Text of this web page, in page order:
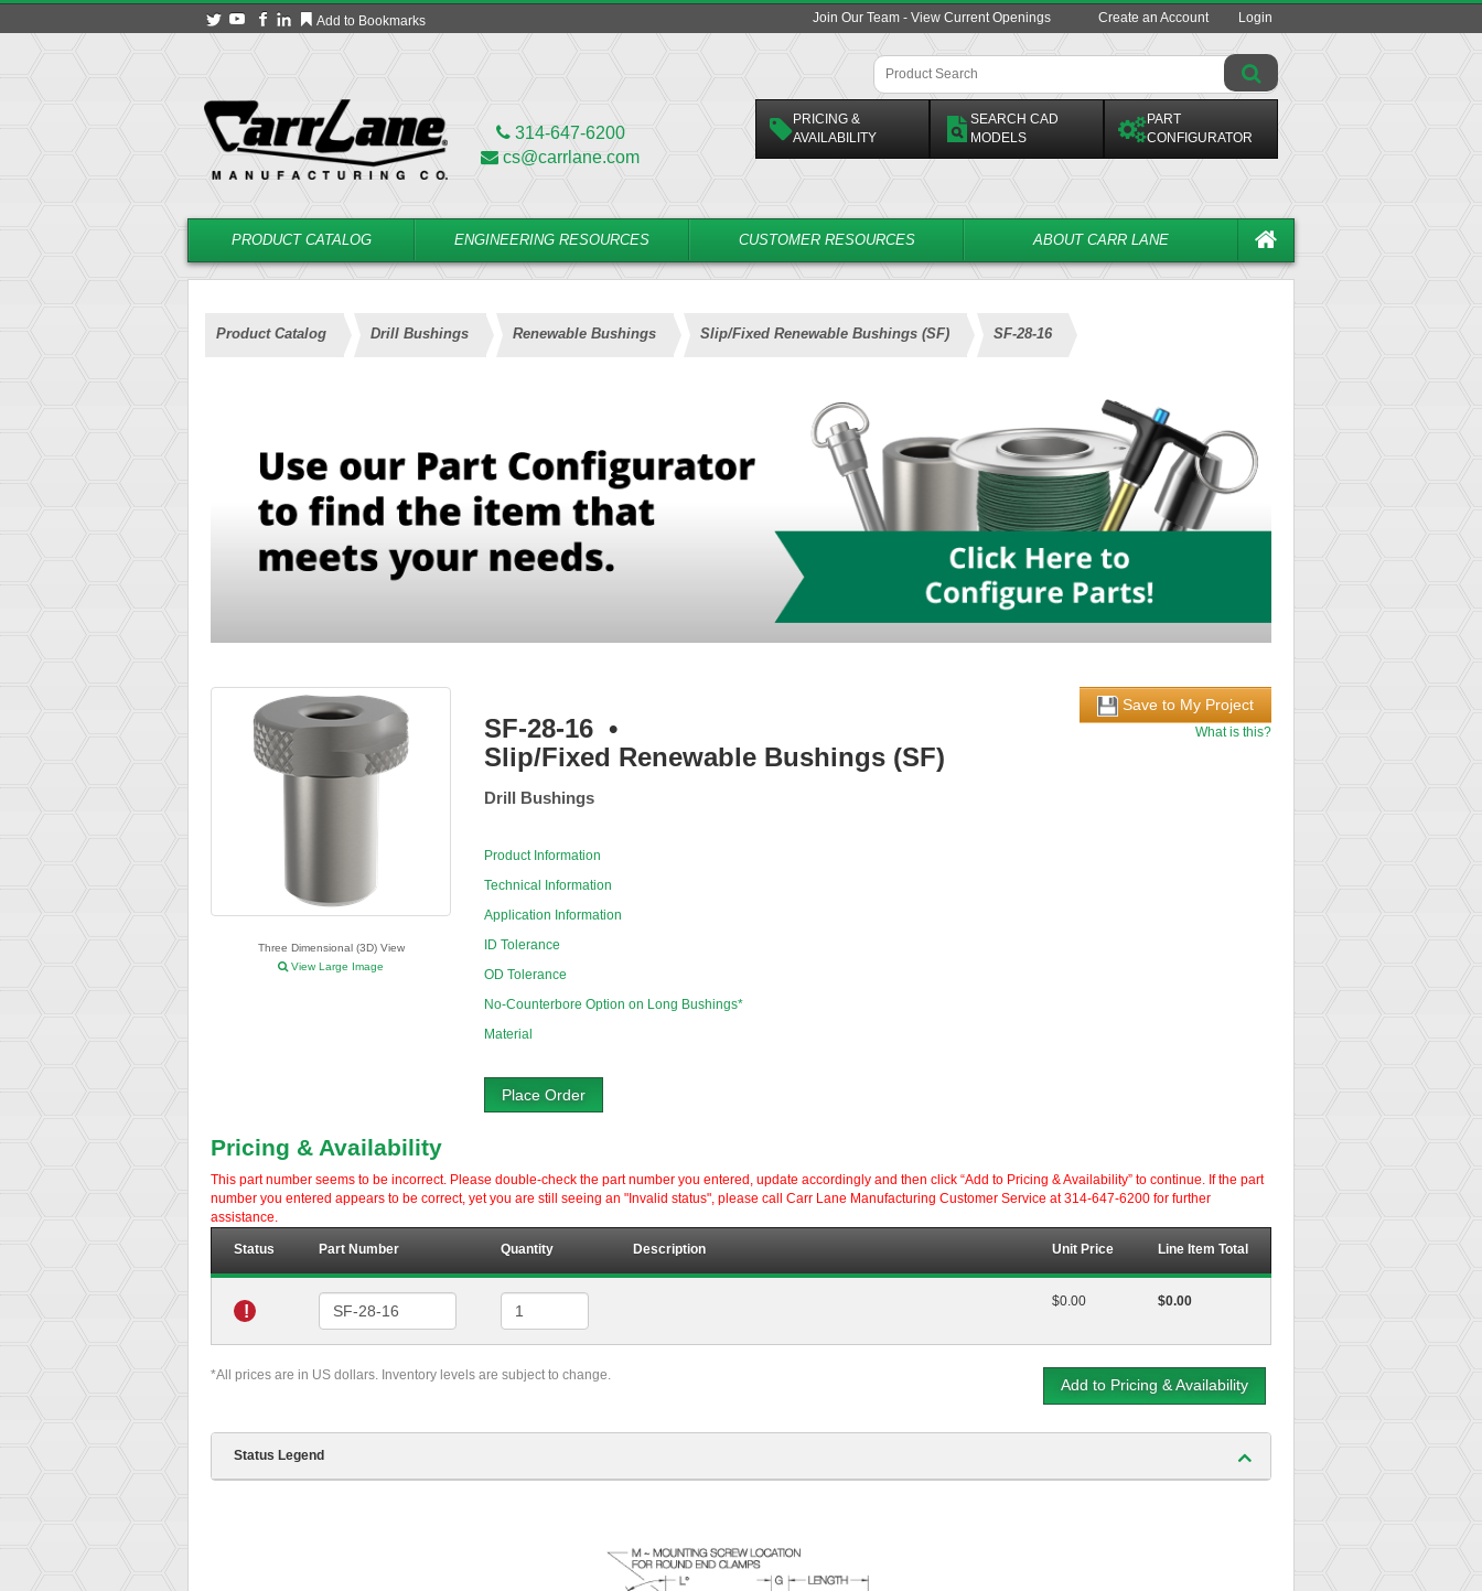
Add to Bookmarks Join Our Team - View Current Openings Create an Account Login
314-647-6200
cs@carrlane.com
PRICING &
AVAILABILITY
SEARCH CAD
MODELS
PART
CONFIGURATOR
PRODUCT CATALOG ENGINEERING RESOURCES CUSTOMER RESOURCES ABOUT CARR LANE
Product Catalog Drill Bushings Renewable Bushings Slip/Fixed Renewable Bushings (SF) SF-28-16
Three Dimensional (3D) View
View Large Image
SF-28-16 •
Slip/Fixed Renewable Bushings (SF)
Drill Bushings
Product Information
Technical Information
Application Information
ID Tolerance
OD Tolerance
No-Counterbore Option on Long Bushings*
Material
Place Order
Save to My Project
What is this?
Pricing & Availability
This part number seems to be incorrect. Please double-check the part number you entered, update accordingly and then click “Add to Pricing & Availability” to continue. If the part
number you entered appears to be correct, yet you are still seeing an "Invalid status", please call Carr Lane Manufacturing Customer Service at 314-647-6200 for further
assistance.
Status Part Number Quantity Description Unit Price Line Item Total
!
$0.00 $0.00
*All prices are in US dollars. Inventory levels are subject to change.
Add to Pricing & Availability
Status Legend